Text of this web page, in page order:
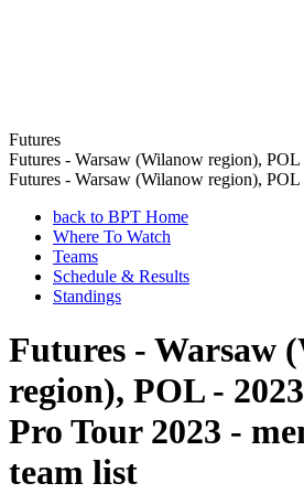
Futures
Futures - Warsaw (Wilanow region), POL
Futures - Warsaw (Wilanow region), POL
back to BPT Home
Where To Watch
Teams
Schedule & Results
Standings
Futures - Warsaw
region), POL -
Pro Tour 2023 -
team list